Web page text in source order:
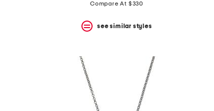
Compare At $330
see similar styles